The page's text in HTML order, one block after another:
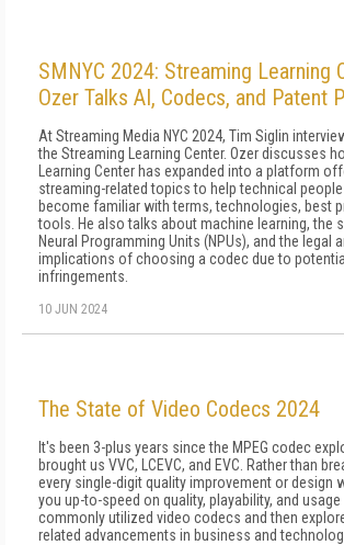
SMNYC 2024: Streaming Learning
Ozer Talks AI, Codecs, and Patent
At Streaming Media NYC 2024, Tim Siglin
the Streaming Learning Center. Ozer discusses
Learning Center has expanded into a platform
streaming-related topics to help technical
become familiar with terms, technologies, best
tools. He also talks about machine learning, the
Neural Programming Units (NPUs), and the legal
implications of choosing a codec due to
infringements.
10 JUN 2024
The State of Video Codecs 2024
It's been 3-plus years since the MPEG codec
brought us VVC, LCEVC, and EVC. Rather than
every single-digit quality improvement or design
you up-to-speed on quality, playability, and
commonly utilized video codecs and then
related advancements in business and